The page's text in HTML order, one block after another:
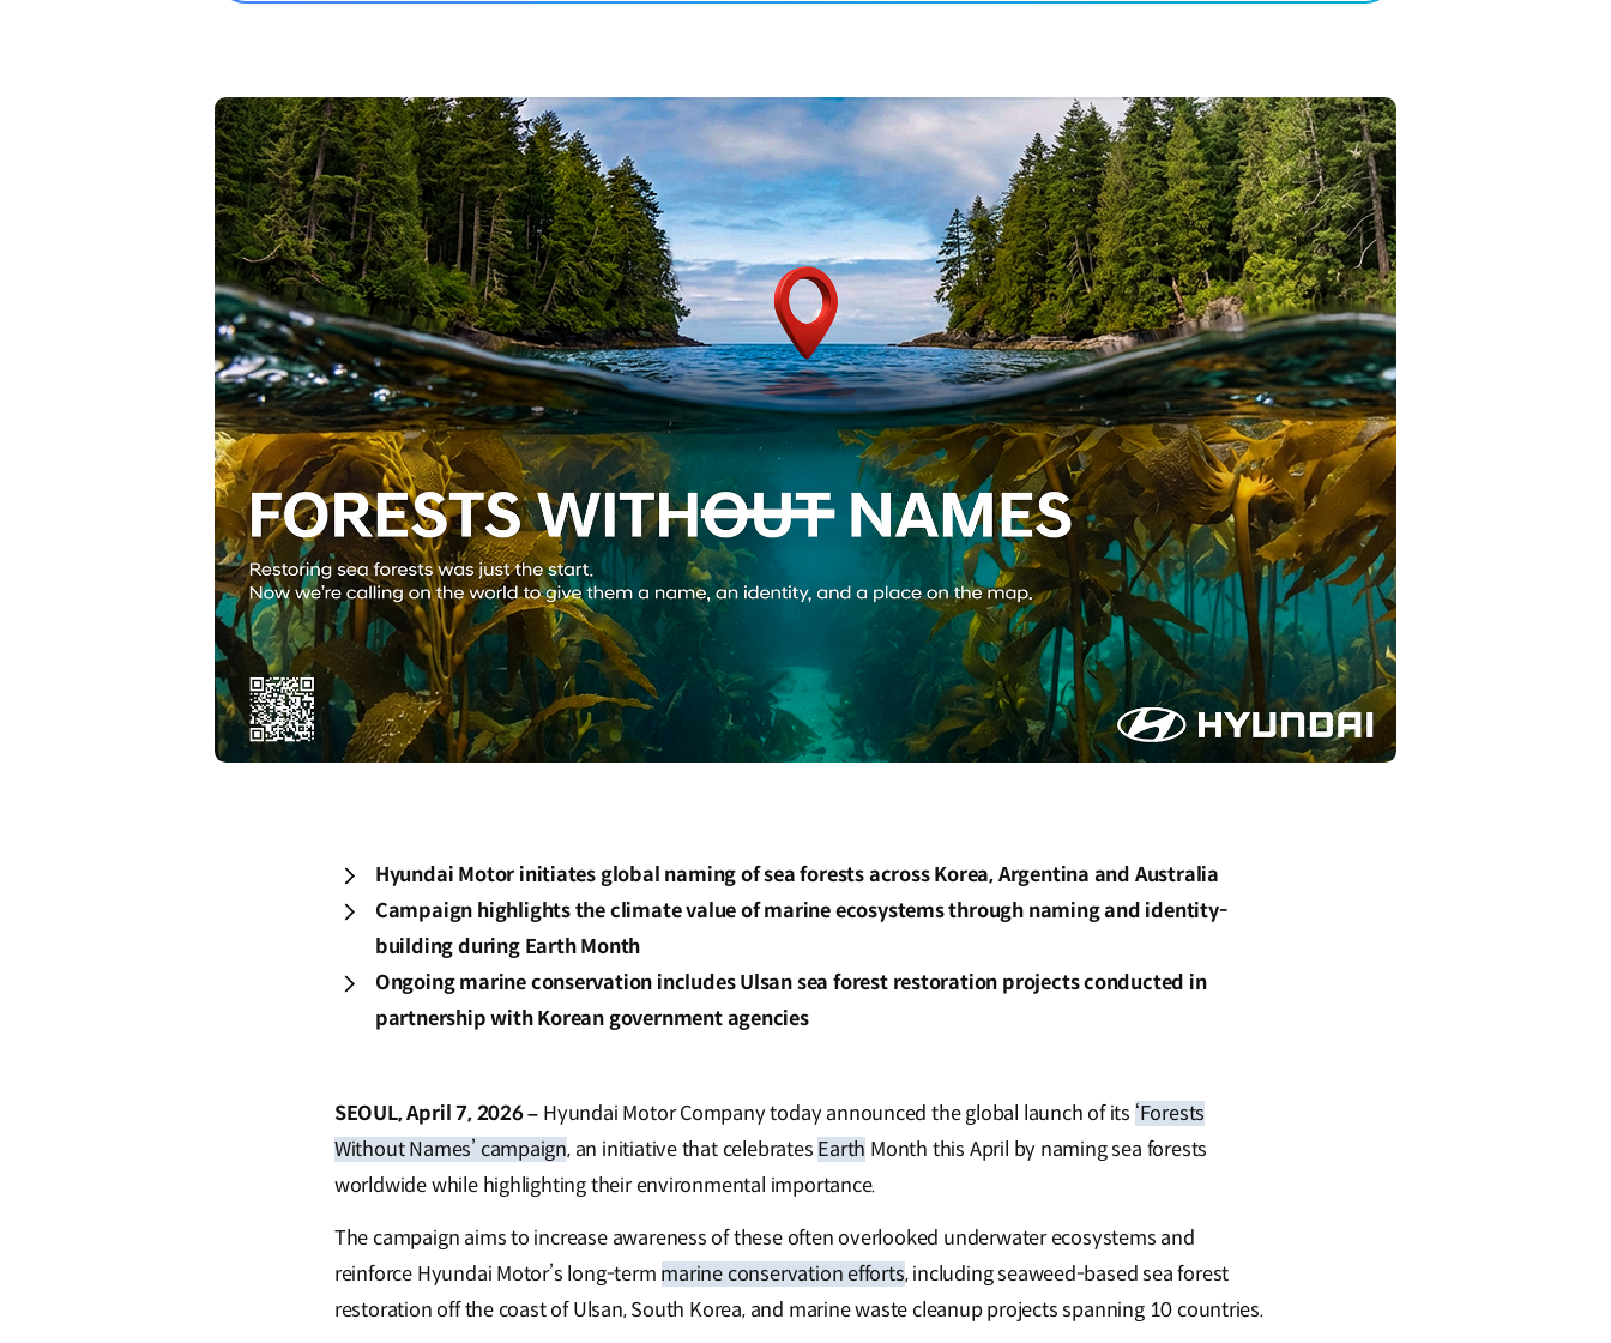
Hyundai Motor initiates global naming of sea forests across Korea, Argentina and Australia
Campaign highlights the climate value of marine ecosystems through naming and identity-
building during Earth Month
Ongoing marine conservation includes Ulsan sea forest restoration projects conducted in
partnership with Korean government agencies
SEOUL, April 7, 2026 – Hyundai Motor Company today announced the global launch of its ‘Forests
Without Names’ campaign, an initiative that celebrates Earth Month this April by naming sea forests
worldwide while highlighting their environmental importance.
The campaign aims to increase awareness of these often overlooked underwater ecosystems and
reinforce Hyundai Motor’s long-term marine conservation efforts, including seaweed-based sea forest
restoration off the coast of Ulsan, South Korea, and marine waste cleanup projects spanning 10 countries.